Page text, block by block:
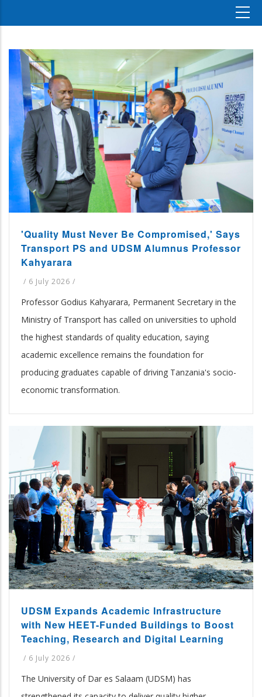
'Quality Must Never Be Compromised,' Says
Transport PS and UDSM Alumnus Professor
Kahyarara
/ 6 July 2026 /
Professor Godius Kahyarara, Permanent Secretary in the
Ministry of Transport has called on universities to uphold
the highest standards of quality education, saying
academic excellence remains the foundation for
producing graduates capable of driving Tanzania's socio-
economic transformation.
UDSM Expands Academic Infrastructure
with New HEET-Funded Buildings to Boost
Teaching, Research and Digital Learning
/ 6 July 2026 /
The University of Dar es Salaam (UDSM) has